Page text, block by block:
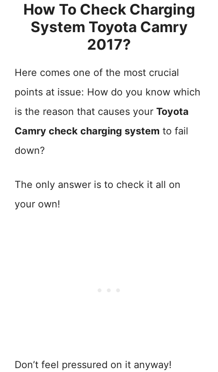
How To Check Charging
System Toyota Camry
2017?
Here comes one of the most crucial
points at issue: How do you know which
is the reason that causes your Toyota
Camry check charging system to fail
down?
The only answer is to check it all on
your own!
Don’t feel pressured on it anyway!